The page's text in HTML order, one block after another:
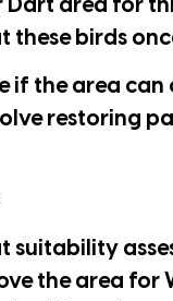
area for
these birds
if the area
restoring
suitability
the area